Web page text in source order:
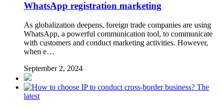
WhatsApp registration marketing
As globalization deepens, foreign trade companies are using
WhatsApp, a powerful communication tool, to communicate
with customers and conduct marketing activities. However,
when e…
September 2, 2024
The
latest